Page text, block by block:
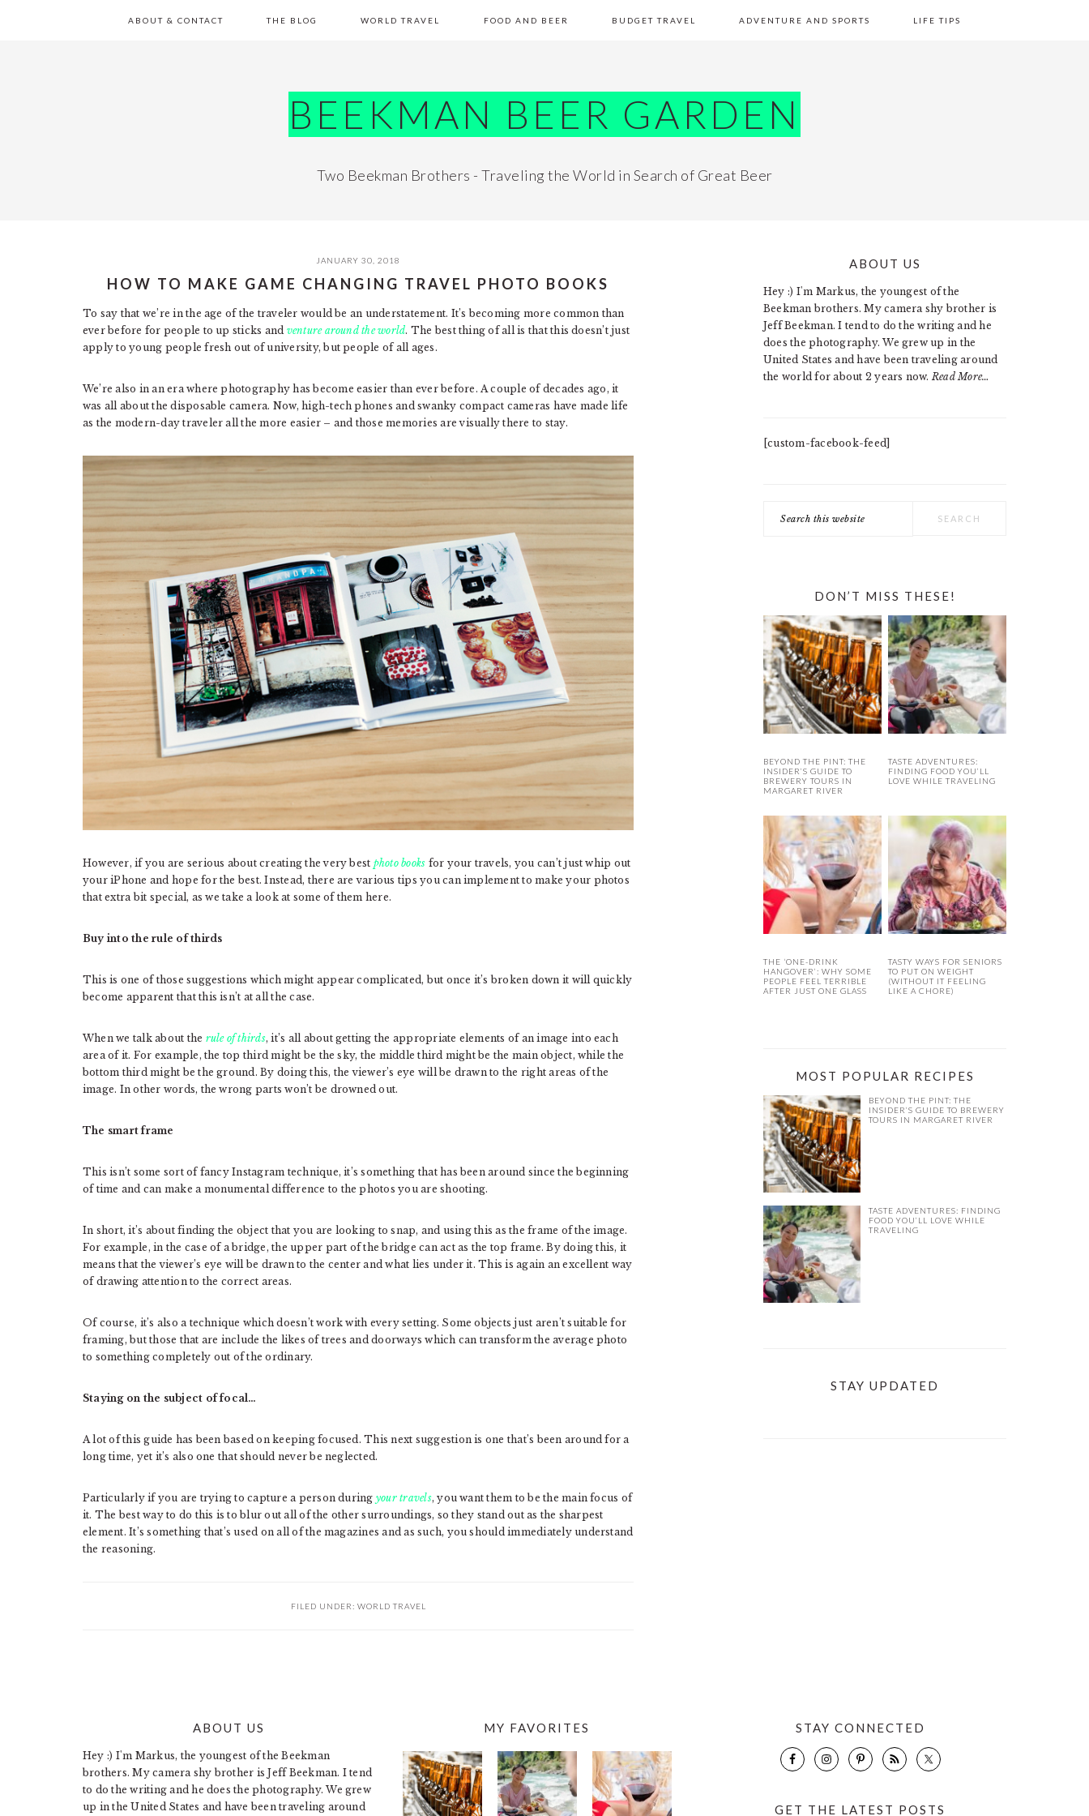
ABOUT & CONTACT THE BLOG WORLD TRAVEL FOOD AND BEER BUDGET TRAVEL ADVENTURE AND SPORTS LIFE TIPS
BEEKMAN BEER GARDEN
Two Beekman Brothers - Traveling the World in Search of Great Beer
JANUARY 30, 2018
HOW TO MAKE GAME CHANGING TRAVEL PHOTO BOOKS
To say that we’re in the age of the traveler would be an understatement. It’s becoming more common than
ever before for people to up sticks and venture around the world. The best thing of all is that this doesn’t just
apply to young people fresh out of university, but people of all ages.
We’re also in an era where photography has become easier than ever before. A couple of decades ago, it
was all about the disposable camera. Now, high-tech phones and swanky compact cameras have made life
as the modern-day traveler all the more easier – and those memories are visually there to stay.
However, if you are serious about creating the very best photo books for your travels, you can’t just whip out
your iPhone and hope for the best. Instead, there are various tips you can implement to make your photos
that extra bit special, as we take a look at some of them here.
Buy into the rule of thirds
This is one of those suggestions which might appear complicated, but once it’s broken down it will quickly
become apparent that this isn’t at all the case.
When we talk about the rule of thirds, it’s all about getting the appropriate elements of an image into each
area of it. For example, the top third might be the sky, the middle third might be the main object, while the
bottom third might be the ground. By doing this, the viewer’s eye will be drawn to the right areas of the
image. In other words, the wrong parts won’t be drowned out.
The smart frame
This isn’t some sort of fancy Instagram technique, it’s something that has been around since the beginning
of time and can make a monumental difference to the photos you are shooting.
In short, it’s about finding the object that you are looking to snap, and using this as the frame of the image.
For example, in the case of a bridge, the upper part of the bridge can act as the top frame. By doing this, it
means that the viewer’s eye will be drawn to the center and what lies under it. This is again an excellent way
of drawing attention to the correct areas.
Of course, it’s also a technique which doesn’t work with every setting. Some objects just aren’t suitable for
framing, but those that are include the likes of trees and doorways which can transform the average photo
to something completely out of the ordinary.
Staying on the subject of focal…
A lot of this guide has been based on keeping focused. This next suggestion is one that’s been around for a
long time, yet it’s also one that should never be neglected.
Particularly if you are trying to capture a person during your travels, you want them to be the main focus of
it. The best way to do this is to blur out all of the other surroundings, so they stand out as the sharpest
element. It’s something that’s used on all of the magazines and as such, you should immediately understand
the reasoning.
FILED UNDER: WORLD TRAVEL
PRIMARY
SIDEBAR
ABOUT US
Hey :) I'm Markus, the youngest of the
Beekman brothers. My camera shy brother is
Jeff Beekman. I tend to do the writing and he
does the photography. We grew up in the
United States and have been traveling around
the world for about 2 years now. Read More…
[custom-facebook-feed]
this
DON’T MISS THESE!
BEYOND THE PINT: THE
INSIDER’S GUIDE TO
BREWERY TOURS IN
MARGARET RIVER
TASTE ADVENTURES:
FINDING FOOD YOU’LL
LOVE WHILE TRAVELING
THE ‘ONE-DRINK
HANGOVER’: WHY SOME
PEOPLE FEEL TERRIBLE
AFTER JUST ONE GLASS
TASTY WAYS FOR SENIORS
TO PUT ON WEIGHT
(WITHOUT IT FEELING
LIKE A CHORE)
MOST POPULAR RECIPES
BEYOND THE PINT: THE
INSIDER’S GUIDE TO BREWERY
TOURS IN MARGARET RIVER
TASTE ADVENTURES: FINDING
FOOD YOU’LL LOVE WHILE
TRAVELING
STAY UPDATED
ABOUT US
Hey :) I'm Markus, the youngest of the Beekman
brothers. My camera shy brother is Jeff Beekman. I tend
to do the writing and he does the photography. We grew
up in the United States and have been traveling around
MY FAVORITES STAY CONNECTED
GET THE LATEST POSTS